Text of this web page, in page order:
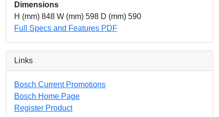
Dimensions
H (mm) 848 W (mm) 598 D (mm) 590
Full Specs and Features PDF
Links
Bosch Current Promotions
Bosch Home Page
Register Product